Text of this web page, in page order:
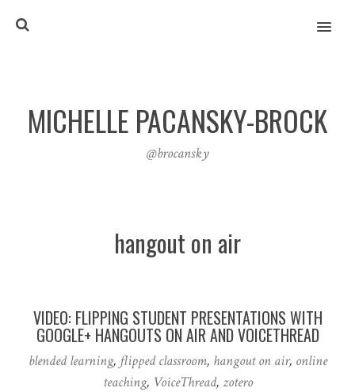
MENU
MICHELLE PACANSKY-BROCK
@brocansky
hangout on air
VIDEO: FLIPPING STUDENT PRESENTATIONS WITH
GOOGLE+ HANGOUTS ON AIR AND VOICETHREAD
blended learning, flipped classroom, hangout on air, online
teaching, VoiceThread, zotero